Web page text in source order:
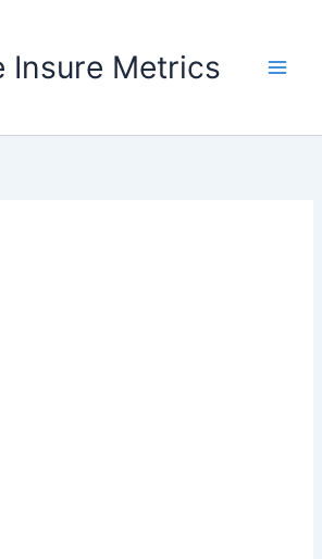
Insure Metrics